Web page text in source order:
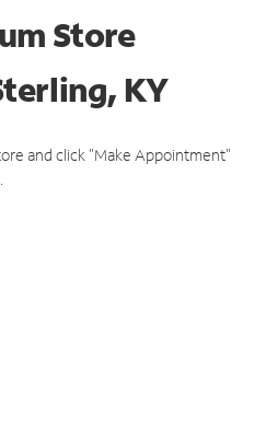
Store
KY
and click "Make Appointment"